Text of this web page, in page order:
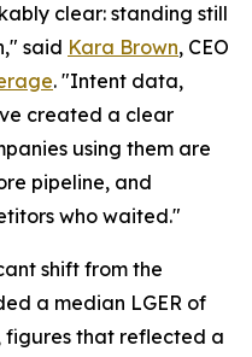
clear: standing still
said Kara Brown, CEO
. "Intent data,
created a clear
using them are
pipeline, and
who waited."
shift from the
a median LGER of
figures that reflected a